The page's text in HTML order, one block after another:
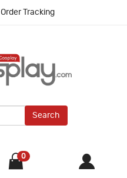
Order Tracking
Search
0